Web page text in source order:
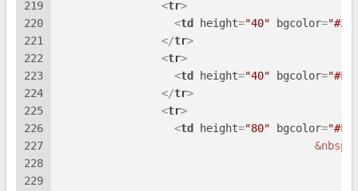
219
220
221
222
223
224
225
226
227
228
229
<tr>
<td height="40" bgcolor=
</tr>
<tr>
<td height="40" bgcolor=
</tr>
<tr>
<td height="80" bgcolor=
&nbsp;